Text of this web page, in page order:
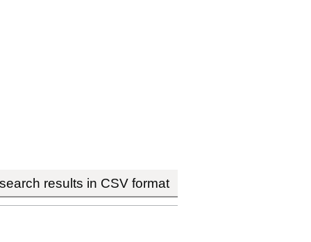
results in CSV format